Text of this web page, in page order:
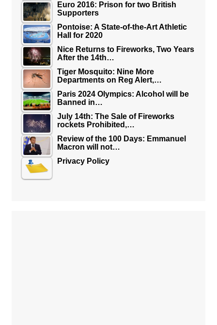
Euro 2016: Prison for two British
Supporters
Pontoise: A State-of-the-Art Athletic
Hall for 2020
Nice Returns to Fireworks, Two Years
After the 14th…
Tiger Mosquito: Nine More
Departments on Reg Alert,…
Paris 2024 Olympics: Alcohol will be
Banned in…
July 14th: The Sale of Fireworks
rockets Prohibited,…
Review of the 100 Days: Emmanuel
Macron will not…
Privacy Policy